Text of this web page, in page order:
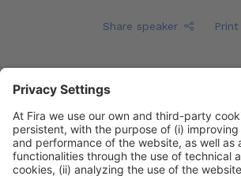
Share speaker Print
Fernando Cacho
Fernando Cacho |Grupo IQE